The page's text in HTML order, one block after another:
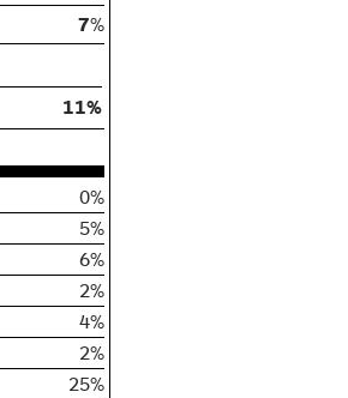
7%
11%
0%
5%
6%
2%
4%
2%
25%